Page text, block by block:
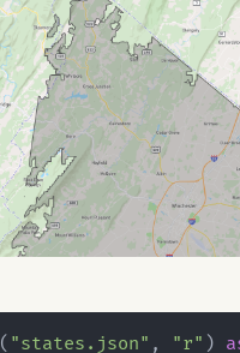
( "states.json" , "r" )